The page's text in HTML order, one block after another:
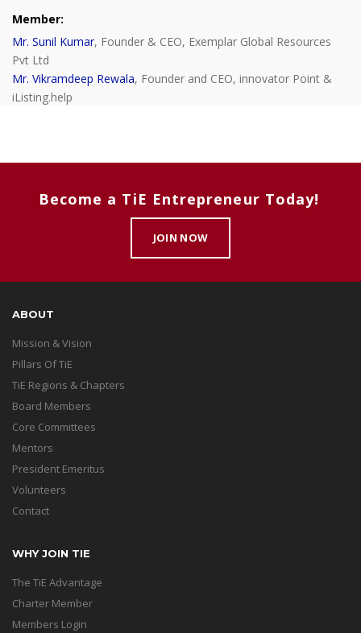
Member:
Mr. Sunil Kumar, Founder & CEO, Exemplar Global Resources
Pvt Ltd
Mr. Vikramdeep Rewala, Founder and CEO, innovator Point &
iListing.help
Become a TiE Entrepreneur Today!
JOIN NOW
ABOUT
Mission & Vision
Pillars Of TiE
TiE Regions & Chapters
Board Members
Core Committees
Mentors
President Emeritus
Volunteers
Contact
WHY JOIN TIE
The TiE Advantage
Charter Member
Members Login